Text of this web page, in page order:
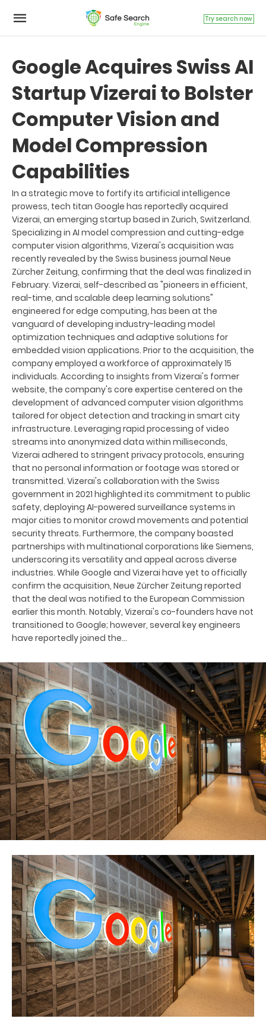
Try search now
Google Acquires Swiss AI
Startup Vizerai to Bolster
Computer Vision and
Model Compression
Capabilities
In a strategic move to fortify its artificial intelligence
prowess, tech titan Google has reportedly acquired
Vizerai, an emerging startup based in Zurich, Switzerland.
Specializing in AI model compression and cutting-edge
computer vision algorithms, Vizerai's acquisition was
recently revealed by the Swiss business journal Neue
Zürcher Zeitung, confirming that the deal was finalized in
February. Vizerai, self-described as "pioneers in efficient,
real-time, and scalable deep learning solutions"
engineered for edge computing, has been at the
vanguard of developing industry-leading model
optimization techniques and adaptive solutions for
embedded vision applications. Prior to the acquisition, the
company employed a workforce of approximately 15
individuals. According to insights from Vizerai's former
website, the company's core expertise centered on the
development of advanced computer vision algorithms
tailored for object detection and tracking in smart city
infrastructure. Leveraging rapid processing of video
streams into anonymized data within milliseconds,
Vizerai adhered to stringent privacy protocols, ensuring
that no personal information or footage was stored or
transmitted. Vizerai's collaboration with the Swiss
government in 2021 highlighted its commitment to public
safety, deploying AI-powered surveillance systems in
major cities to monitor crowd movements and potential
security threats. Furthermore, the company boasted
partnerships with multinational corporations like Siemens,
underscoring its versatility and appeal across diverse
industries. While Google and Vizerai have yet to officially
confirm the acquisition, Neue Zürcher Zeitung reported
that the deal was notified to the European Commission
earlier this month. Notably, Vizerai's co-founders have not
transitioned to Google; however, several key engineers
have reportedly joined the…